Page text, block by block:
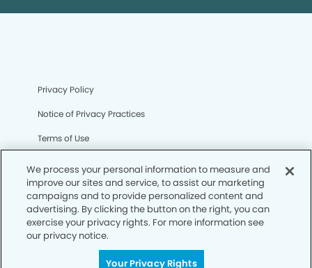
Privacy Policy
Notice of Privacy Practices
Terms of Use
CA Privacy Notice
CO Privacy Notice
WA Privacy Notice
We process your personal information to measure and
improve our sites and service, to assist our marketing
campaigns and to provide personalized content and
advertising. By clicking the button on the right, you can
exercise your privacy rights. For more information see
our privacy notice.
Your Privacy Rights